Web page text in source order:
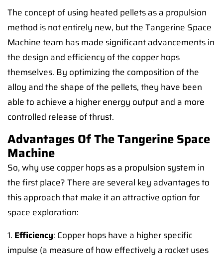
The concept of using heated pellets as a propulsion
method is not entirely new, but the Tangerine Space
Machine team has made significant advancements in
the design and efficiency of the copper hops
themselves. By optimizing the composition of the
alloy and the shape of the pellets, they have been
able to achieve a higher energy output and a more
controlled release of thrust.
Advantages Of The Tangerine Space
Machine
So, why use copper hops as a propulsion system in
the first place? There are several key advantages to
this approach that make it an attractive option for
space exploration:
1. Efficiency: Copper hops have a higher specific
impulse (a measure of how effectively a rocket uses